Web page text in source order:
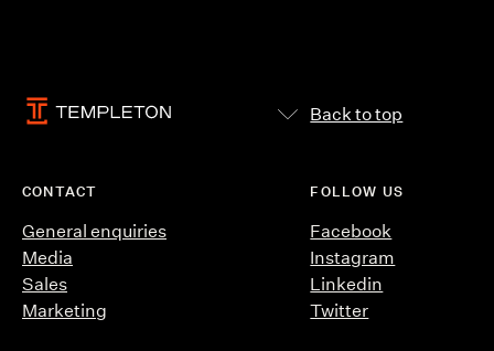
Back to top
CONTACT
General enquiries
Media
Sales
Marketing
FOLLOW US
Facebook
Instagram
Linkedin
Twitter